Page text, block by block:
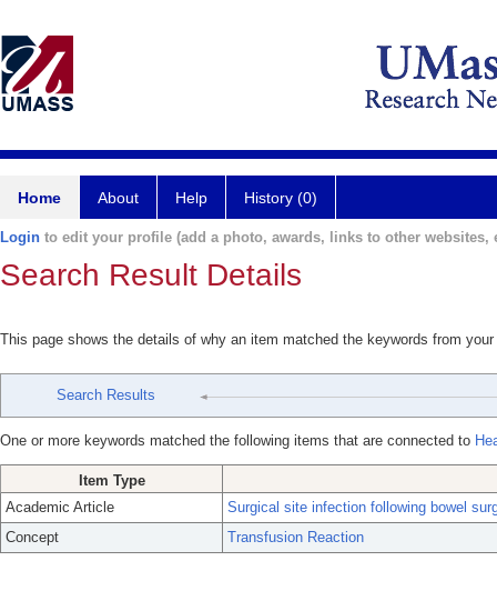
Home About Help History (0)
Login to edit your profile (add a photo, awards, links to other websites,
Search Result Details
This page shows the details of why an item matched the keywords from
Search Results
One or more keywords matched the following items that are connected to
Item Type
Academic Article
Surgical site infection following bowel
Concept
Transfusion Reaction